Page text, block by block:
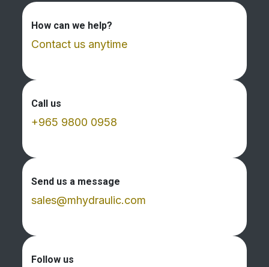
How can we help?
Contact us anytime
Call us
+965 9800 0958
Send us a message
sales@mhydraulic.com
Follow us